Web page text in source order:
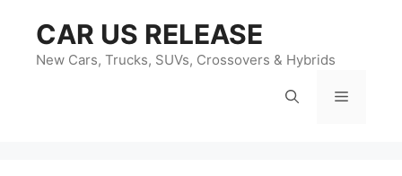
content
CAR US RELEASE
New Cars, Trucks, SUVs, Crossovers & Hybrids
Menu